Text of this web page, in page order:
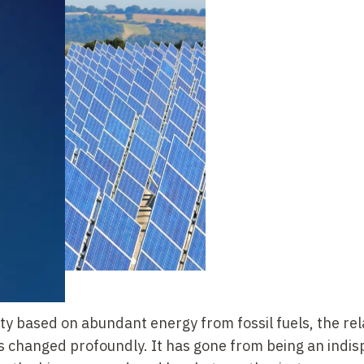
based on abundant energy from fossil fuels, the
changed profoundly. It has gone from being an